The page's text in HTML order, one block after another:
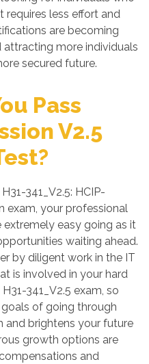
requires less effort and
are becoming
more individuals
secured future.
Pass
V2.5
341_V2.5: HCIP-
exam, your professional
easy going as it
waiting ahead.
by diligent work in the IT
is involved in your hard
341_V2.5 exam, so
of going through
and brightens your future
growth options are
and